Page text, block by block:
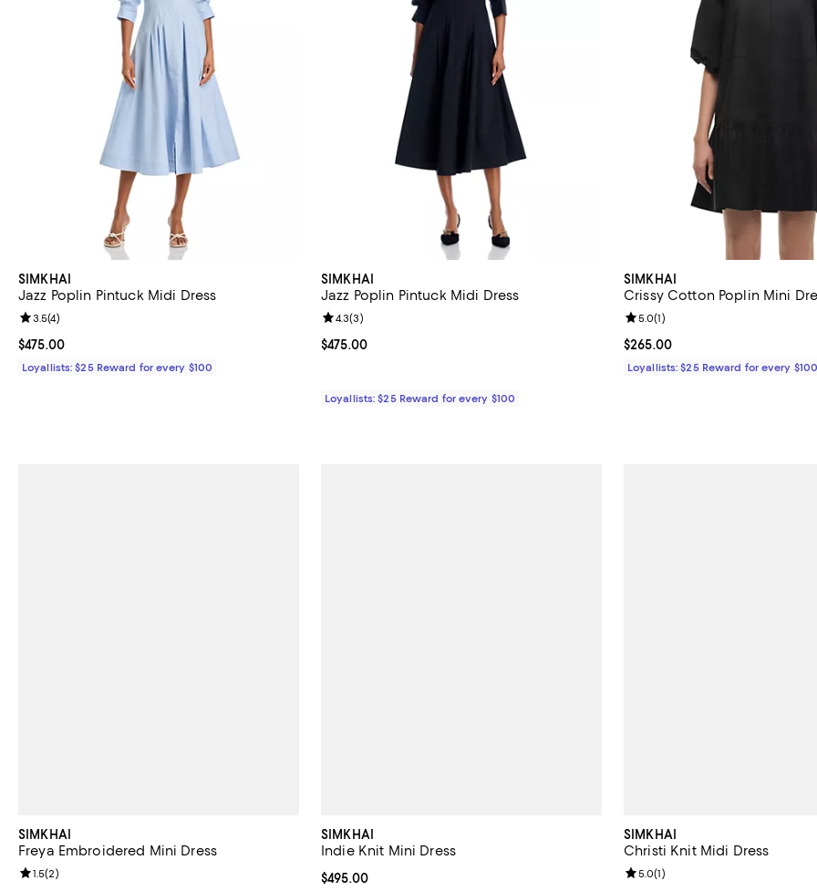
SIMKHAI
Jazz Poplin Pintuck Midi Dress
Current price $475.00; ;
$475.00
Review rating: 3.5 out of 5; 4 reviews;
3.5(4)
Loyallists: $25 Reward for every $100
SIMKHAI
Jazz Poplin Pintuck Midi Dress
Current price $475.00; ;
$475.00
Review rating: 4.3 out of 5; 3 reviews;
4.3(3)
Loyallists: $25 Reward for every $100
SIMKHAI
Crissy Cotton Poplin Mini
Current price $265.00; ;
$265.00
Review rating: 5.0 out of 5; 1
5.0(1)
Loyallists: $25 Reward for every $100
SIMKHAI
Freya Embroidered Mini Dress
Review rating: 1.5 out of 5; 2 reviews;
1.5(2)
SIMKHAI
Indie Knit Mini Dress
Current price $495.00; ;
$495.00
SIMKHAI
Christi Knit Midi Dress
Review rating: 5.0 out of 5; 1
5.0(1)